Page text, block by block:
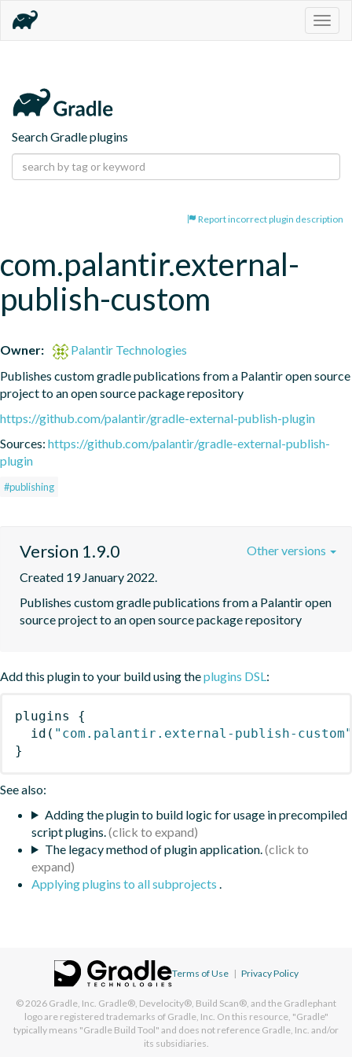
Search Gradle plugins
Report incorrect plugin description
com.palantir.external-
publish-custom
Owner:
Palantir Technologies
Publishes custom gradle publications from a Palantir open source
project to an open source package repository
https://github.com/palantir/gradle-external-publish-plugin
Sources: https://github.com/palantir/gradle-external-publish-
plugin
#publishing
Version 1.9.0
Created 19 January 2022.
Publishes custom gradle publications from a Palantir open
source project to an open source package repository
Other versions
Add this plugin to your build using theplugins DSL:
plugins
{
id ( "com.palantir.external-publish-custom"
}
See also:
Adding the plugin to build logic for usage in precompiled
script plugins.
The legacy method of plugin application.
Applying plugins to all subprojects .
Terms of Use | Privacy Policy
© 2026 Gradle, Inc. Gradle®, Develocity®, Build Scan®, and the Gradlephant
logo are registered trademarks of Gradle, Inc. On this resource, "Gradle"
typically means "Gradle Build Tool" and does not reference Gradle, Inc. and/or
its subsidiaries.